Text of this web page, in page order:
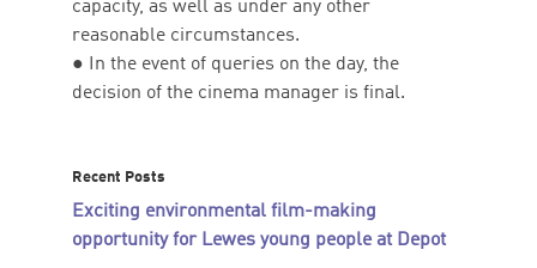
capacity, as well as under any other
reasonable circumstances.
● In the event of queries on the day, the
decision of the cinema manager is final.
Recent Posts
Exciting environmental film-making
opportunity for Lewes young people at Depot